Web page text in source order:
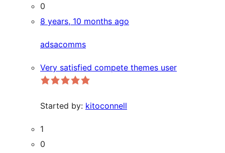
0
8 years, 10 months ago
adsacomms
Very satisfied compete themes user
Started by: kitoconnell
1
0